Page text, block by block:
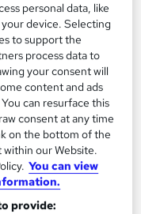
Skills
personal data, like
device. Selecting
to support the
process data to
your consent will
content and ads
can resurface this
consent at any time
on the bottom of the
our Website.
You can view
provide: